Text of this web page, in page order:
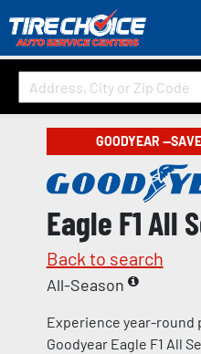
GOODYEAR
Eagle F1 All
Back to search
All-Season
Experience year-
Goodyear Eagle F1 All